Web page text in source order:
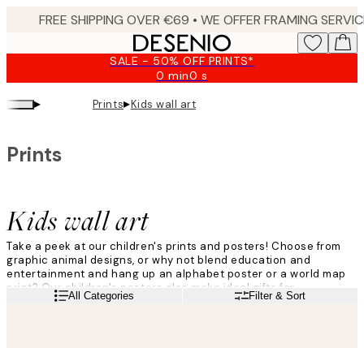
SALE - 50% OFF PRINTS*
0 min0 s
Valid
2026-
▸ Prints▸Kids wall art
Kids wall art
Prints
Take a peek at our children's prints and posters! Choose from
graphic animal designs, or why not blend education and
entertainment and hang up an alphabet poster or a world map
print? Our children's posters also make ideal gifts for
christenings or birthdays!
Read moreAll Categories Filter & Sort